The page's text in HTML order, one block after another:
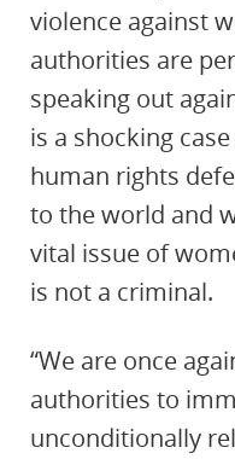
violence against
authorities are
speaking out
is a shocking
human rights
to the world and
vital issue of
is not a criminal.
“We are once
authorities to
unconditionally